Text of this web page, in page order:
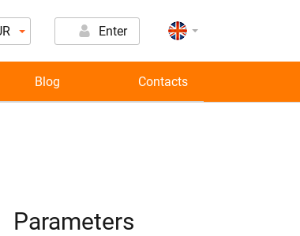
Enter
Blog Contacts
Parameters